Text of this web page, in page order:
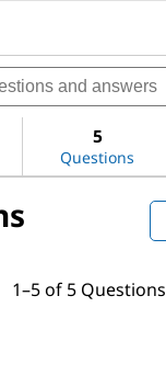
5
Questions
1–5 of 5 Questions